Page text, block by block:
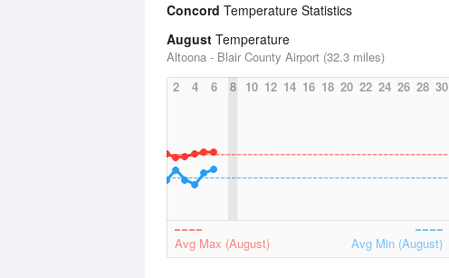
Concord Temperature Statistics
August Temperature
Altoona - Blair County Airport (32.3 miles)
2
4 6 8 10 12 14 16 18 20 22 24 26 28 30
Avg Max (August) Avg Min (August)